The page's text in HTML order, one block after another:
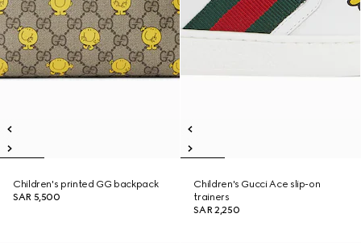
Children's printed GG backpack
SAR 5,500
Children's Gucci Ace slip-on
trainers
SAR 2,250